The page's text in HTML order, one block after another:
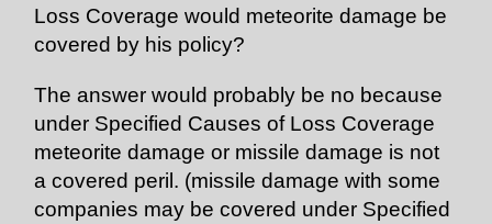
Loss Coverage would meteorite damage be
covered by his policy?
The answer would probably be no because
under Specified Causes of Loss Coverage
meteorite damage or missile damage is not
a covered peril. (missile damage with some
companies may be covered under Specified